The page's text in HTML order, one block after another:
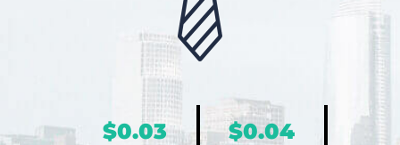
$0.03 $0.04